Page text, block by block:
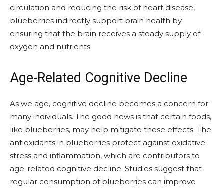
circulation and reducing the risk of heart disease,
blueberries indirectly support brain health by
ensuring that the brain receives a steady supply of
oxygen and nutrients.
Age-Related Cognitive Decline
As we age, cognitive decline becomes a concern for
many individuals. The good news is that certain foods,
like blueberries, may help mitigate these effects. The
antioxidants in blueberries protect against oxidative
stress and inflammation, which are contributors to
age-related cognitive decline. Studies suggest that
regular consumption of blueberries can improve